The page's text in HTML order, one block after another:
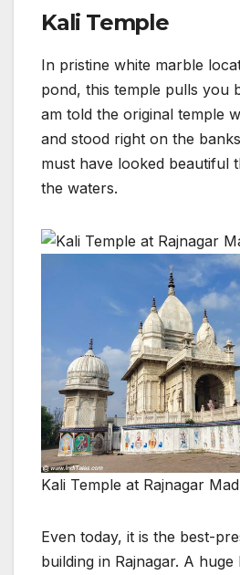
Kali Temple
In pristine white marble
pond, this temple pulls you
am told the original temple
and stood right on the
must have looked beautiful
the waters.
Kali Temple at Rajnagar
Even today, it is the best-
building in Rajnagar. A